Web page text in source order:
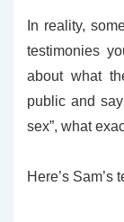
In reality,
testimonies
about what
public and
sex”, what
Here’s Sam’s